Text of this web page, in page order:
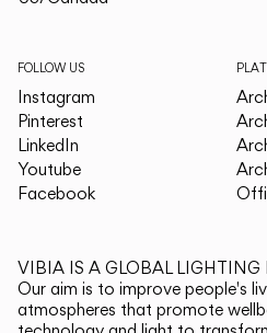
FOLLOW US
Instagram
Pinterest
LinkedIn
Youtube
Facebook
VIBIA IS A GLOBAL LIGHTING
Our aim is to improve people's
atmospheres that promote